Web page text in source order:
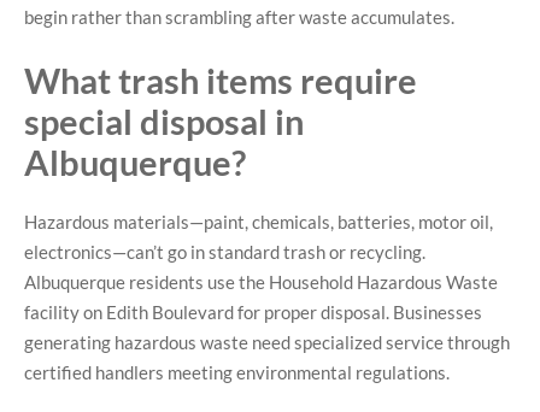
begin rather than scrambling after waste accumulates.
What trash items require
special disposal in
Albuquerque?
Hazardous materials—paint, chemicals, batteries, motor oil,
electronics—can’t go in standard trash or recycling.
Albuquerque residents use the Household Hazardous Waste
facility on Edith Boulevard for proper disposal. Businesses
generating hazardous waste need specialized service through
certified handlers meeting environmental regulations.